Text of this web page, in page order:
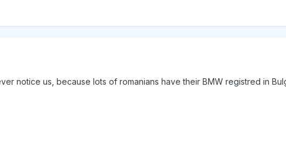
notice us, because lots of romanians have their BMW registred in